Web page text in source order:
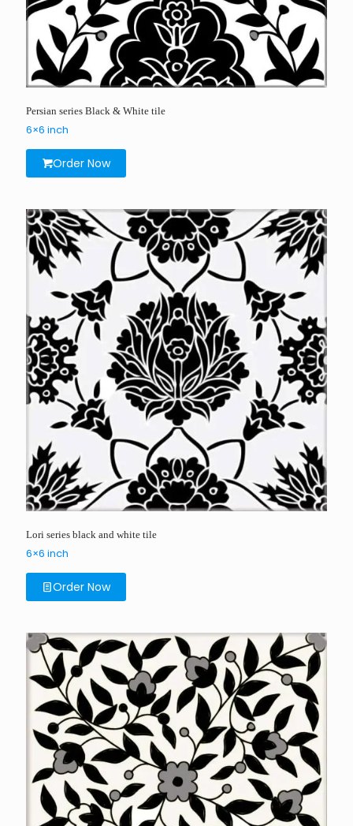
Persian series Black & White tile
6×6 inch
Order Now
Lori series black and white tile
6×6 inch
Order Now